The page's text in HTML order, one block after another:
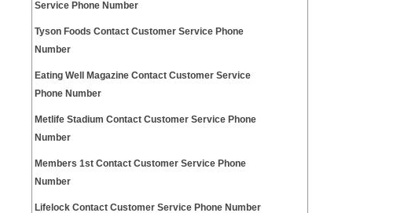
Service Phone Number
Tyson Foods Contact Customer Service Phone
Number
Eating Well Magazine Contact Customer Service
Phone Number
Metlife Stadium Contact Customer Service Phone
Number
Members 1st Contact Customer Service Phone
Number
Lifelock Contact Customer Service Phone Number